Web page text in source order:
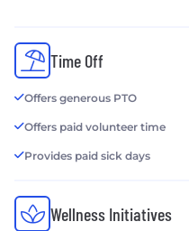
Time Off
Offers generous PTO
Offers paid volunteer time
Provides paid sick days
Wellness Initiatives